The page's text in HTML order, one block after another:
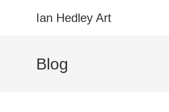
Ian Hedley Art
Blog